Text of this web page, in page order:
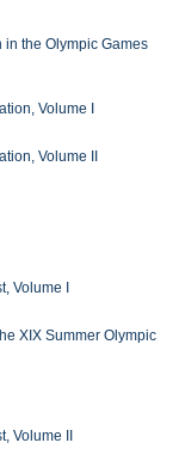
in the Olympic Games
Volume I
Volume II
Volume I
XIX Summer Olympic
Volume II